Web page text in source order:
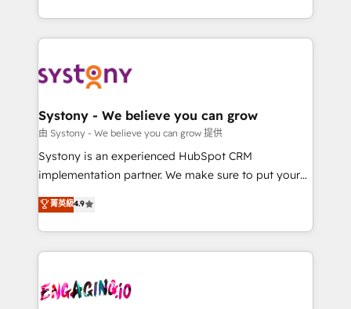
Breeze・Claude等をHubSpotと連携させ、役割定義・
革を、構想から実装・定着までPMOとして主導。「設
定の代行ではなく、設計の責任」を引き受け、部門横断
の統合・浸透・変革管理を実行します。 ▸ CMS戦略設
計・構築：リード獲得・CVR・SEOを前提にした情報設
提供。 ▸ 既存CRM・MAからの移行支援：Salesforce・
Marketo・Pardot等からの移行、カスタム設計、履歴
データ移行と活用設計まで。 ▸ AEO対応：ChatGPT・
か？ ✓ HubSpot Eliteパートナー認定 ✓ HubSpotアワ
ード受賞・HUGリーダー ✓ ISO27001:2022 /
ISO9001:2015 取得 ✓ 400社以上の導入実績 ✓
HubSpot—we teach your team to own it, then stay
to help you keep winning. What We Do ⚙️ CRM
Data & Content 📈 Sales & Marketing Alignment +
Agent Creation 🔄 Custom Integrations & Data
Migration Why 1406 We become part of your team.
Your team learns while we build. We fix what others
broke. Built for mid-market reality—practical
constraints. By the Numbers 🏆 Top 1% of all
HubSpot partners 🔄 Top 5% globally in client
and sales ops at mid-market companies ready to
move beyond spreadsheets into unified systems
Systony - We believe you can grow
由 Systony - We believe you can grow 提供
Systony is an experienced HubSpot CRM
implementation partner. We make sure to put your
organization's needs and goals first and think along
with your organization. We are only satisfied once
you are too. Why Systony? - 20+ years of
experience with CRM, Marketing, Sales & Service
Own back-end developers - Complex data
菁英級4.9